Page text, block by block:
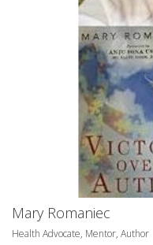
Mary Romaniec
Health Advocate, Mentor, Author